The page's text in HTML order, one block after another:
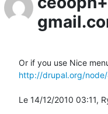
http://drupal.org/
Le 14/12/2010 03:11,